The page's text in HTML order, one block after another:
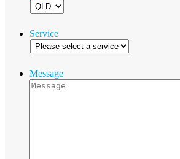
Service
Message